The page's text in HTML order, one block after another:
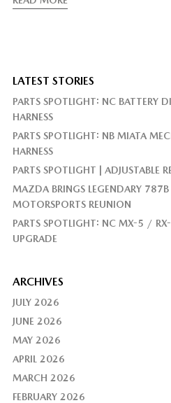
LATEST STORIES
PARTS SPOTLIGHT: NC BATTERY
HARNESS
PARTS SPOTLIGHT: NB MIATA
HARNESS
PARTS SPOTLIGHT | ADJUSTABLE
MAZDA BRINGS LEGENDARY
MOTORSPORTS REUNION
PARTS SPOTLIGHT: NC MX-5 /
UPGRADE
ARCHIVES
JULY 2026
JUNE 2026
MAY 2026
APRIL 2026
MARCH 2026
FEBRUARY 2026